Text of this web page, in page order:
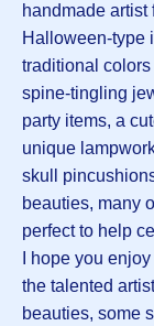
handmade
Halloween-type
traditional
spine-tingling
party items, a
unique
skull
beauties, many
perfect to help
I hope you
the talented
beauties, some